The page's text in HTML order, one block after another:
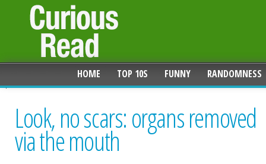
HOME TOP 10S FUNNY RANDOMNESS
Look, no scars: organs removed
via the mouth